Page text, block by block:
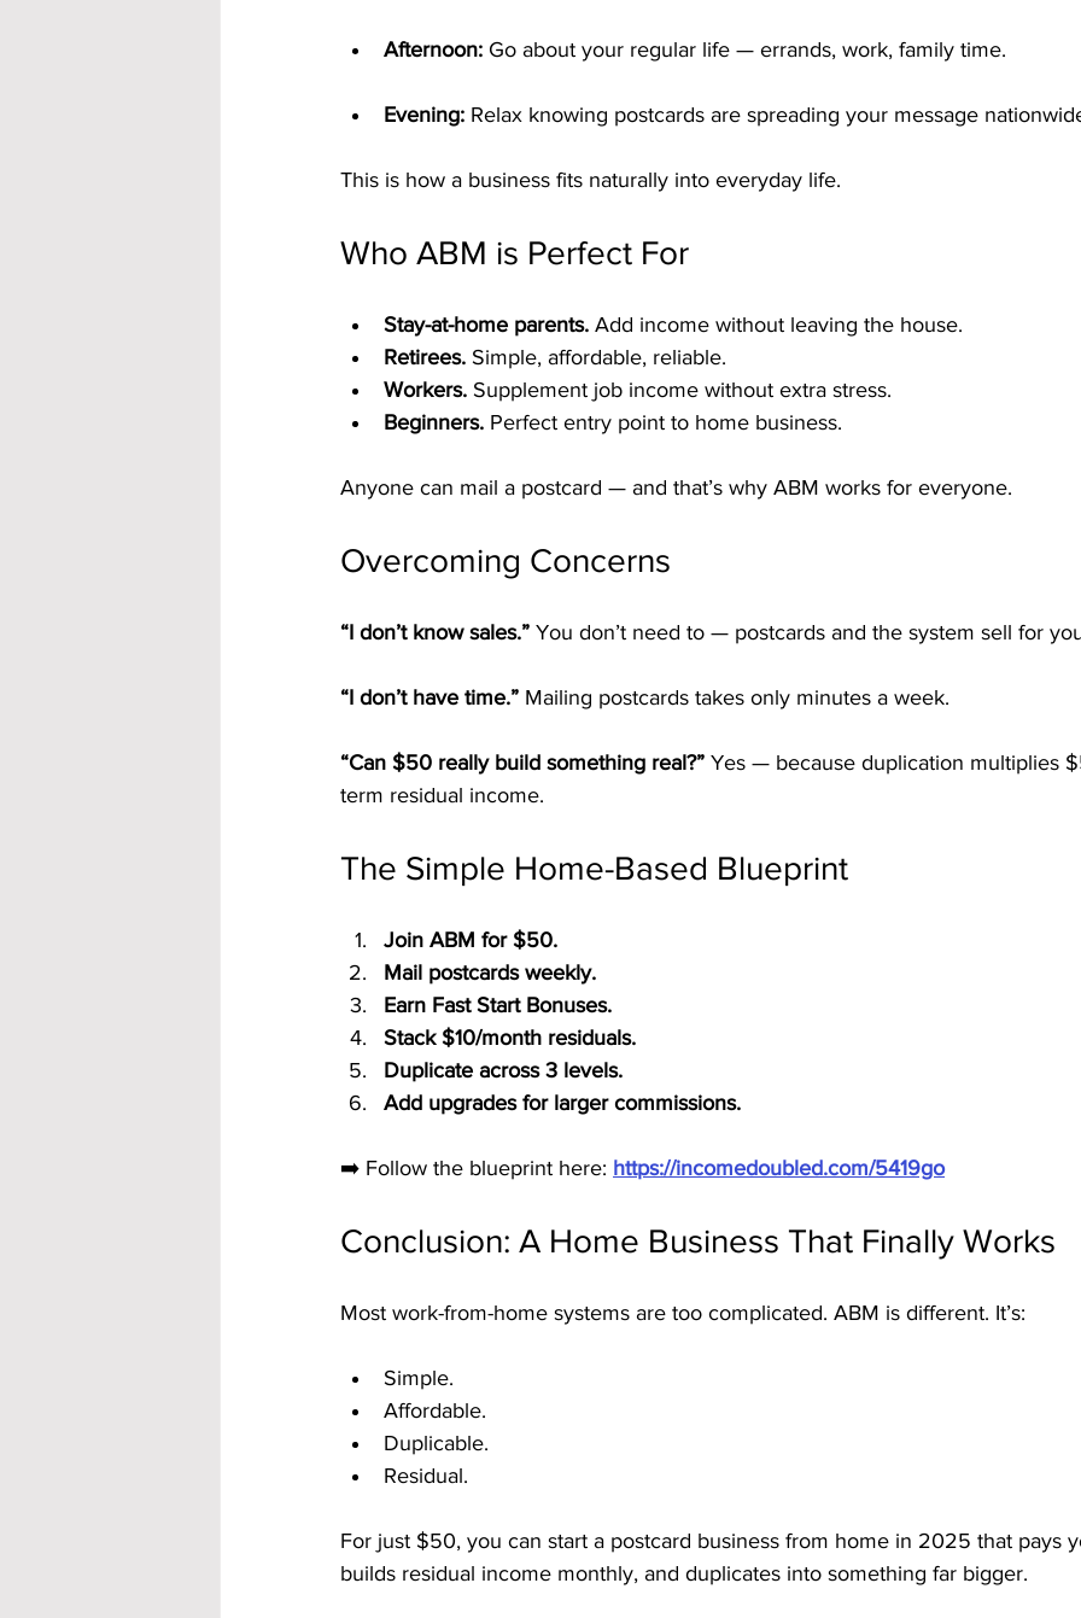
Afternoon: Go about your regular life — errands, work, family time.
Evening: Relax knowing postcards are spreading your message
This is how a business fits naturally into everyday life.
Who ABM is Perfect For
Stay-at-home parents. Add income without leaving the house.
Retirees. Simple, affordable, reliable.
Workers. Supplement job income without extra stress.
Beginners. Perfect entry point to home business.
Anyone can mail a postcard — and that’s why ABM works for everyone.
Overcoming Concerns
“I don’t know sales.” You don’t need to — postcards and the system sell for
“I don’t have time.” Mailing postcards takes only minutes a week.
“Can $50 really build something real?” Yes — because duplication multiplies
term residual income.
The Simple Home-Based Blueprint
Join ABM for $50.
Mail postcards weekly.
Earn Fast Start Bonuses.
Stack $10/month residuals.
Duplicate across 3 levels.
Add upgrades for larger commissions.
➡️ Follow the blueprint here: https://incomedoubled.com/5419go
Conclusion: A Home Business That Finally Works
Most work-from-home systems are too complicated. ABM is different. It’s:
Simple.
Affordable.
Duplicable.
Residual.
For just $50, you can start a postcard business from home in 2025 that pays
builds residual income monthly, and duplicates into something far bigger.